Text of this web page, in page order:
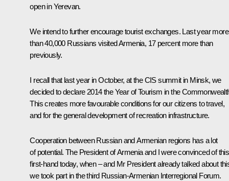
open in Yerevan.
We intend to further encourage tourist exchanges. Last year more
than 40,000 Russians visited Armenia, 17 percent more than
previously.
I recall that last year in October, at theCISsummit in Minsk, we
decided to declare 2014 the Year of Tourism in the
This creates more favourable conditions for our citizens to travel,
and for the general development of recreation infrastructure.
Cooperation between Russian and Armenian regions has a lot
of potential. The President of Armenia and I were convinced of this
first-hand today, when – and Mr President already talked about
we took part in the third Russian-Armenian Interregional Forum.